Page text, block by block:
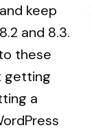
keep
and 8.3.
these
getting
a